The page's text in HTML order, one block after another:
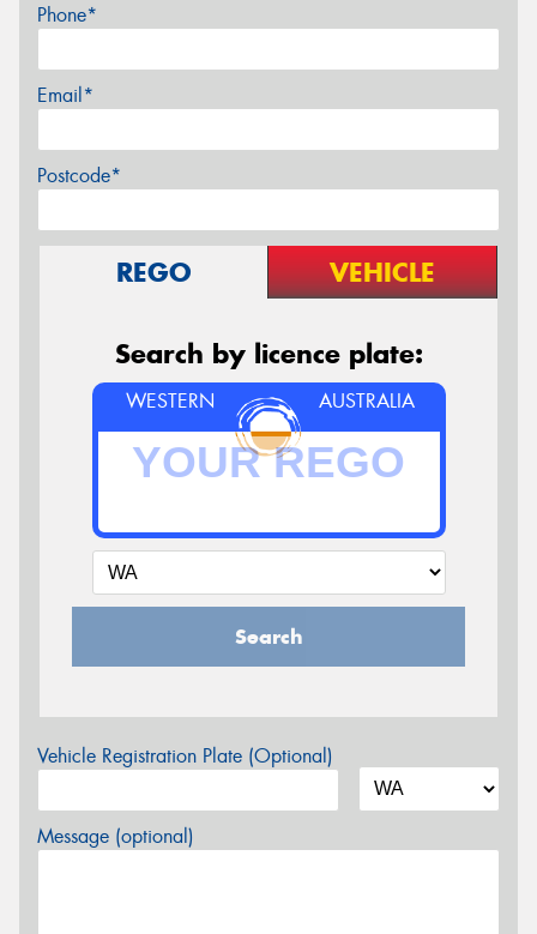
Phone*
Email*
Postcode*
REGO VEHICLE
Search by licence plate:
WESTERN AUSTRALIA
Search
Vehicle Registration Plate (Optional)
Message (optional)